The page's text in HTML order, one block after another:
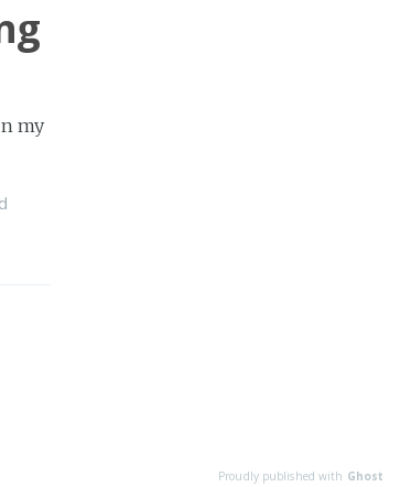
my
Proudly published with Ghost